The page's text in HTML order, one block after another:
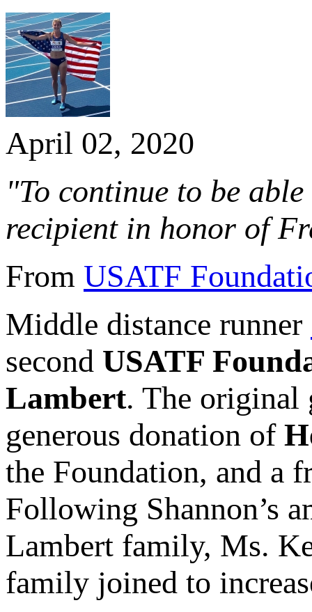
April 02, 2020
"To continue to be
recipient in honor of
From USATF
Middle distance runner
second USATF
Lambert. The original
generous donation of
the Foundation, and a
Following Shannon’s
Lambert family, Ms.
family joined to